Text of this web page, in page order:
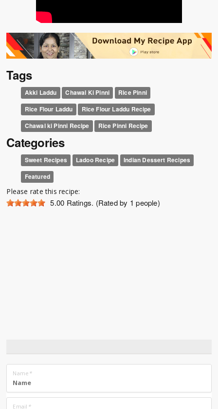
Tags
Akki Laddu Chawal Ki Pinni
Rice Pinni
Rice Flour Laddu
Rice Flour Laddu Recipe
Chawal ki Pinni Recipe
Rice Pinni Recipe
Categories
Sweet Recipes Ladoo Recipe
Indian Dessert Recipes
Featured
Please rate this recipe:
5.00 Ratings. (Rated by 1 people)
Name *
Email *